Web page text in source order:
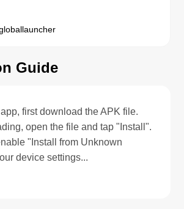
Guide
first download the APK file.
open the file and tap "Install".
"Install from Unknown
device settings...